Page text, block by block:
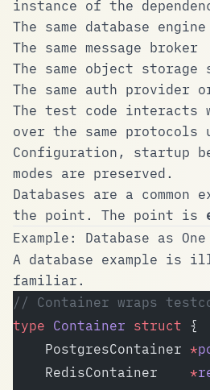
instance of the
The same database engine
The same message broker
The same object storage
The same auth provider
The test code interacts
over the same protocols
Configuration, startup
modes are preserved.
Databases are a
the point. The point is
Example: Database as One
A database example is
familiar.
// Container wraps
type Container struct {
	PostgresContainer
*
	RedisContainer
*